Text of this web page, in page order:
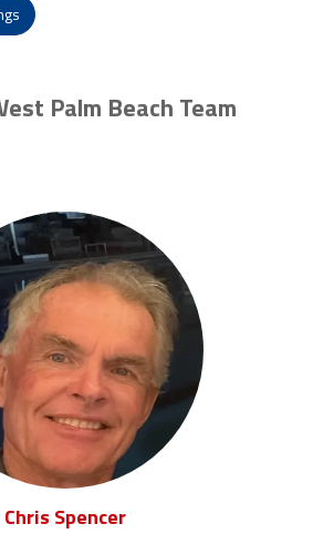
Palm Beach Team
Chris Spencer